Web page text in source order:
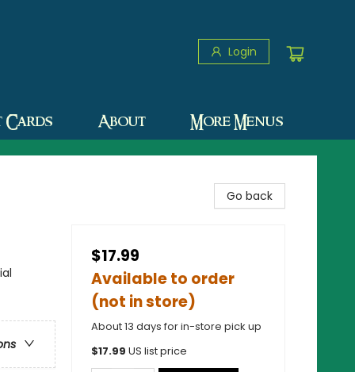
Login
Cards About More Menus
Go back
$17.99
Available to order
(not in store)
About 13 days for in-store pick up
$17.99 US list price